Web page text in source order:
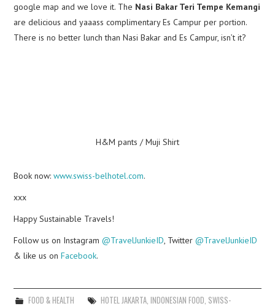
google map and we love it. The Nasi Bakar Teri Tempe Kemangi
are delicious and yaaass complimentary Es Campur per portion.
There is no better lunch than Nasi Bakar and Es Campur, isn’t it?
H&M pants / Muji Shirt
Book now:www.swiss-belhotel.com.
xxx
Happy Sustainable Travels!
Follow us on Instagram@TravelJunkieID , Twitter@TravelJunkieID
& like us onFacebook.
FOOD & HEALTH HOTEL JAKARTA, INDONESIAN FOOD SWISS-